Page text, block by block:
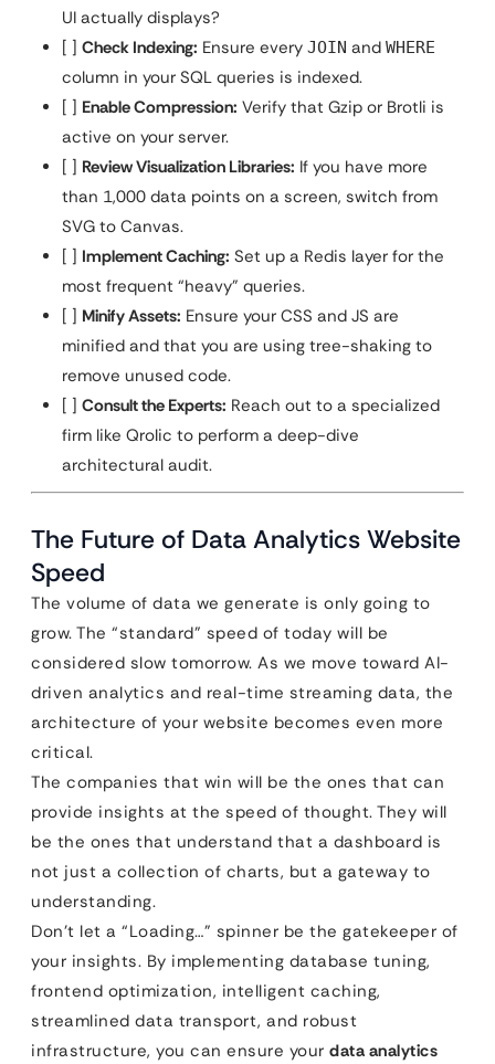
UI actually displays?
[ ] Check Indexing: Ensure every JOIN and WHERE
column in your SQL queries is indexed.
[ ] Enable Compression: Verify that Gzip or Brotli is
active on your server.
[ ] Review Visualization Libraries: If you have more
than 1,000 data points on a screen, switch from
SVG to Canvas.
[ ] Implement Caching: Set up a Redis layer for the
most frequent “heavy” queries.
[ ] Minify Assets: Ensure your CSS and JS are
minified and that you are using tree-shaking to
remove unused code.
[ ] Consult the Experts: Reach out to a specialized
firm like Qrolic to perform a deep-dive
architectural audit.
The Future of Data Analytics Website
Speed
The volume of data we generate is only going to
grow. The “standard” speed of today will be
considered slow tomorrow. As we move toward AI-
driven analytics and real-time streaming data, the
architecture of your website becomes even more
critical.
The companies that win will be the ones that can
provide insights at the speed of thought. They will
be the ones that understand that a dashboard is
not just a collection of charts, but a gateway to
understanding.
Don’t let a “Loading…” spinner be the gatekeeper of
your insights. By implementing database tuning,
frontend optimization, intelligent caching,
streamlined data transport, and robust
infrastructure, you can ensure your data analytics